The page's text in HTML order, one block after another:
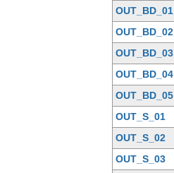
OUT_BD_01
OUT_BD_02
OUT_BD_03
OUT_BD_04
OUT_BD_05
OUT_S_01
OUT_S_02
OUT_S_03